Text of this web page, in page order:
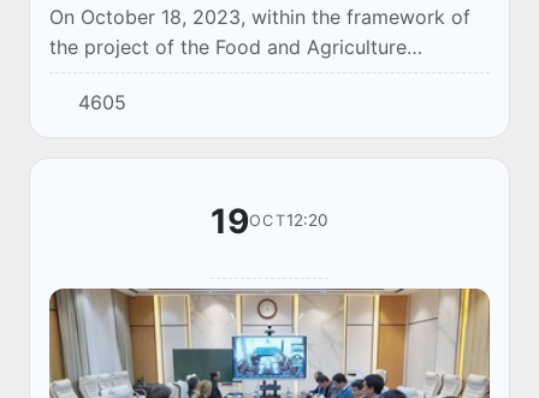
On October 18, 2023, within the framework of
the project of the Food and Agriculture
Organization of the United Nations (FAO)
"Sustainable forest management in mountainous
and vall...
4605
19OCT12:20